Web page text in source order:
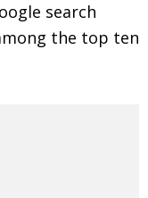
search
the top ten